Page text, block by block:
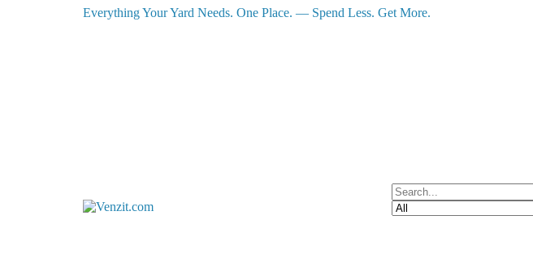
Everything Your Yard Needs. One Place. — Spend Less. Get More.